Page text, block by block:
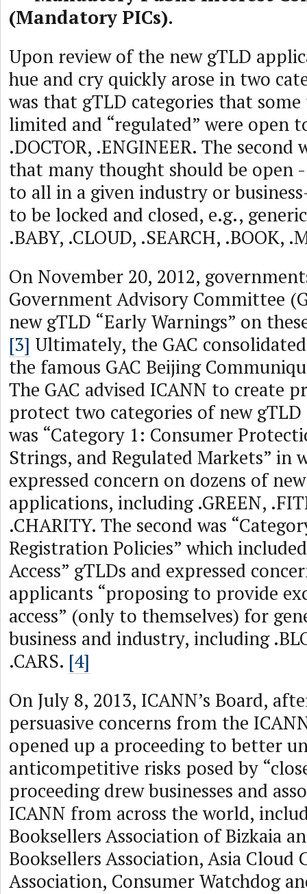
(Mandatory PICs).
Upon review of the new gTLD
hue and cry quickly arose in two
was that gTLD categories that
limited and “regulated” were open
.DOCTOR, .ENGINEER. The second
that many thought should be open
to all in a given industry or
to be locked and closed, e.g.,
.BABY, .CLOUD, .SEARCH, .BOOK,
On November 20, 2012,
Government Advisory Committee
new gTLD “Early Warnings” on
[3] Ultimately, the GAC
the famous GAC Beijing
The GAC advised ICANN to create
protect two categories of new
was “Category 1: Consumer
Strings, and Regulated Markets” in
expressed concern on dozens of
applications, including .GREEN,
.CHARITY. The second was
Registration Policies” which
Access” gTLDs and expressed
applicants “proposing to provide
access” (only to themselves) for
business and industry, including
.CARS. [4]
On July 8, 2013, ICANN’s Board,
persuasive concerns from the
opened up a proceeding to better
anticompetitive risks posed by
proceeding drew businesses and
ICANN from across the world,
Booksellers Association of Bizkaia
Booksellers Association, Asia Cloud
Association, Consumer Watchdog